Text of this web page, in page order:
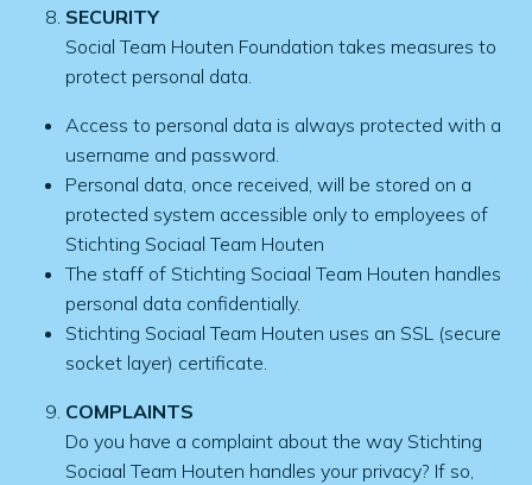
SECURITY
Social Team Houten Foundation takes measures to
protect personal data.
Access to personal data is always protected with a
username and password.
Personal data, once received, will be stored on a
protected system accessible only to employees of
Stichting Sociaal Team Houten
The staff of Stichting Sociaal Team Houten handles
personal data confidentially.
Stichting Sociaal Team Houten uses an SSL (secure
socket layer) certificate.
COMPLAINTS
Do you have a complaint about the way Stichting
Sociaal Team Houten handles your privacy? If so,